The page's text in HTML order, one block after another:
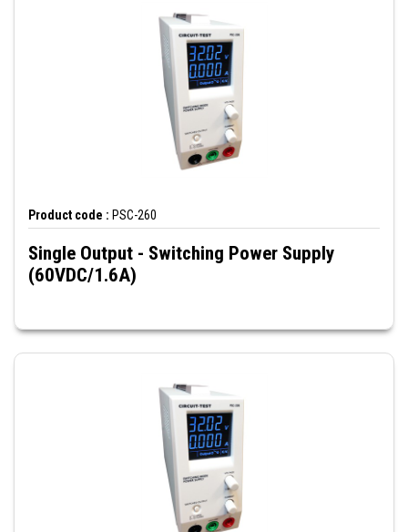
Product code : PSC-260
Single Output - Switching Power Supply
(60VDC/1.6A)